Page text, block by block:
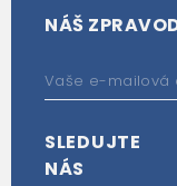
NÁŠ
SLEDUJTE
NÁS